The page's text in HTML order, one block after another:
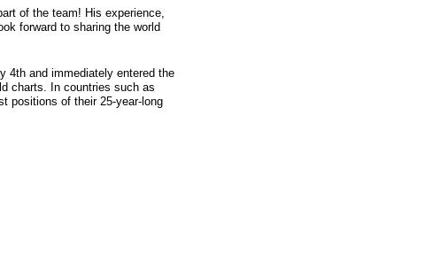
of the team! His experience,
forward to sharing the world
4th and immediately entered the
charts. In countries such as
positions of their 25-year-long